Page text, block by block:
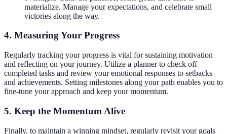
materialize. Manage your expectations, and celebrate small
victories along the way.
4. Measuring Your Progress
Regularly tracking your progress is vital for sustaining motivation
and reflecting on your journey. Utilize a planner to check off
completed tasks and review your emotional responses to setbacks
and achievements. Setting milestones along your path enables you to
fine-tune your approach and keep your momentum.
5. Keep the Momentum Alive
Finally, to maintain a winning mindset, regularly revisit your goals